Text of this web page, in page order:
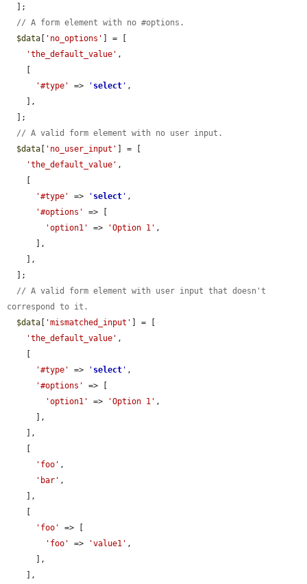
// A form element with no #options.
$data
'no_options'
] = [
'the_default_value' ,
'#type'
=> ' select ' ,
// A valid form element with no user input.
$data
'no_user_input'
] = [
'the_default_value' ,
'#type'
=> ' select ' ,
'#options'
=> [
'option1'
=> 'Option 1' ,
// A valid form element with user input that doesn't
correspond to it.
$data
'mismatched_input'
] = [
'the_default_value' ,
'#type'
=> ' select ' ,
'#options'
=> [
'option1'
=> 'Option 1' ,
'foo' ,
'bar' ,
'foo'
=> [
'foo'
=> 'value1' ,